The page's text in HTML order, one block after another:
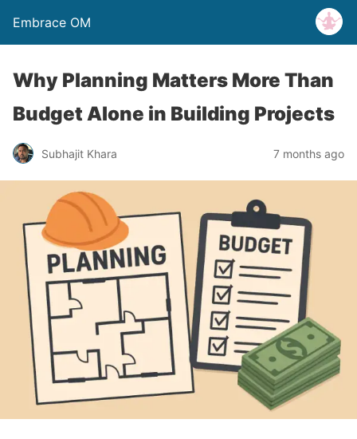
Embrace OM
Why Planning Matters More Than
Budget Alone in Building Projects
Subhajit Khara 7 months ago